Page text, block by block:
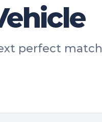
perfect match